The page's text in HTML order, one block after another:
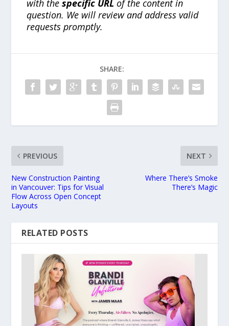
with thespecific URL of the content in
question. We will review and address valid
requests promptly.
SHARE:
PREVIOUS
New Construction Painting
in Vancouver: Tips for Visual
Flow Across Open Concept
Layouts
NEXT
Where There’s Smoke
There’s Magic
RELATED POSTS